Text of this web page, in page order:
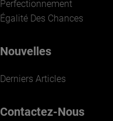
Perfectionnement
Égalité Des Chances
Nouvelles
Derniers Articles
Contactez-Nous